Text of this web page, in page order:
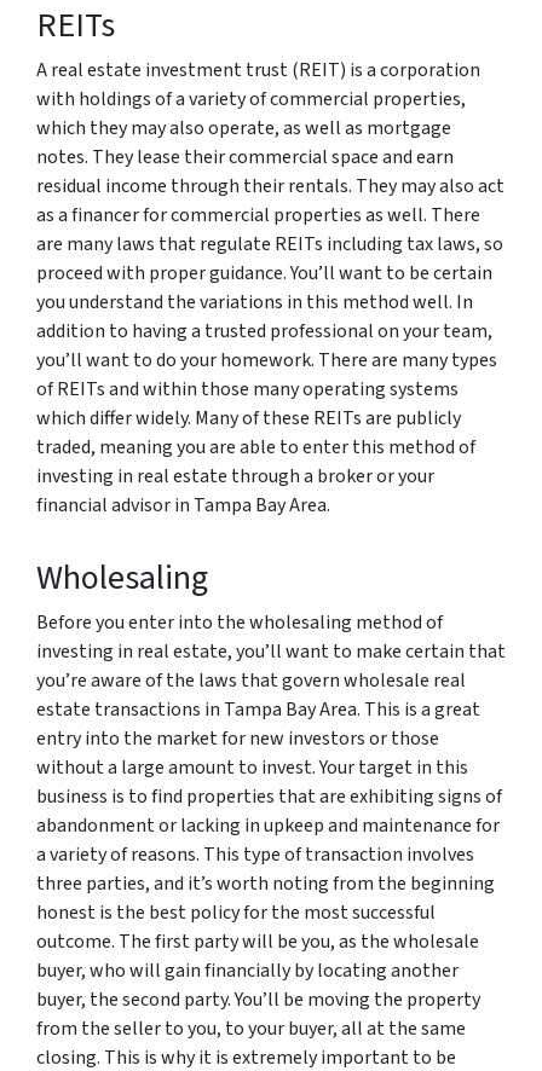
REITs
A real estate investment trust (REIT) is a corporation
with holdings of a variety of commercial properties,
which they may also operate, as well as mortgage
notes. They lease their commercial space and earn
residual income through their rentals. They may also act
as a financer for commercial properties as well. There
are many laws that regulate REITs including tax laws, so
proceed with proper guidance. You’ll want to be certain
you understand the variations in this method well. In
addition to having a trusted professional on your team,
you’ll want to do your homework. There are many types
of REITs and within those many operating systems
which differ widely. Many of these REITs are publicly
traded, meaning you are able to enter this method of
investing in real estate through a broker or your
financial advisor in Tampa Bay Area.
Wholesaling
Before you enter into the wholesaling method of
investing in real estate, you’ll want to make certain that
you’re aware of the laws that govern wholesale real
estate transactions in Tampa Bay Area. This is a great
entry into the market for new investors or those
without a large amount to invest. Your target in this
business is to find properties that are exhibiting signs of
abandonment or lacking in upkeep and maintenance for
a variety of reasons. This type of transaction involves
three parties, and it’s worth noting from the beginning
honest is the best policy for the most successful
outcome. The first party will be you, as the wholesale
buyer, who will gain financially by locating another
buyer, the second party. You’ll be moving the property
from the seller to you, to your buyer, all at the same
closing. This is why it is extremely important to be